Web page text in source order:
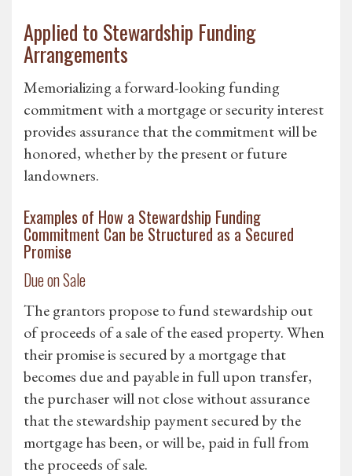
Applied to Stewardship Funding
Arrangements
Memorializing a forward-looking funding
commitment with a mortgage or security interest
provides assurance that the commitment will be
honored, whether by the present or future
landowners.
Examples of How a Stewardship Funding
Commitment Can be Structured as a Secured
Promise
Due on Sale
The grantors propose to fund stewardship out
of proceeds of a sale of the eased property. When
their promise is secured by a mortgage that
becomes due and payable in full upon transfer,
the purchaser will not close without assurance
that the stewardship payment secured by the
mortgage has been, or will be, paid in full from
the proceeds of sale.